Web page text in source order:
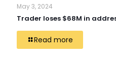
May 3, 2024
Trader loses $68M in
Read more